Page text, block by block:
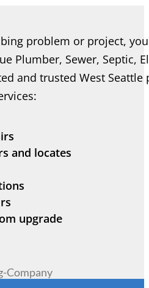
problem or project,
Plumber, Sewer, Septic,
and trusted West
and locates
upgrade